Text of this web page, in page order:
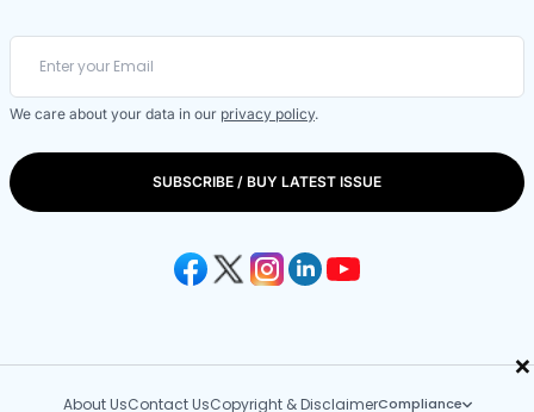
×
We care about your data in our privacy policy.
SUBSCRIBE / BUY LATEST ISSUE
About UsContact UsCopyright & DisclaimerCompliance